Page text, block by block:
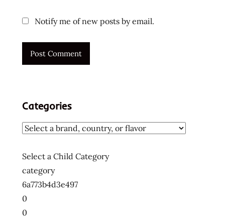
Notify me of new posts by email.
Categories
Select a Child Category
category
6a773b4d3e497
0
0